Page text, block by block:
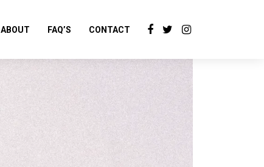
ABOUT FAQ’S CONTACT